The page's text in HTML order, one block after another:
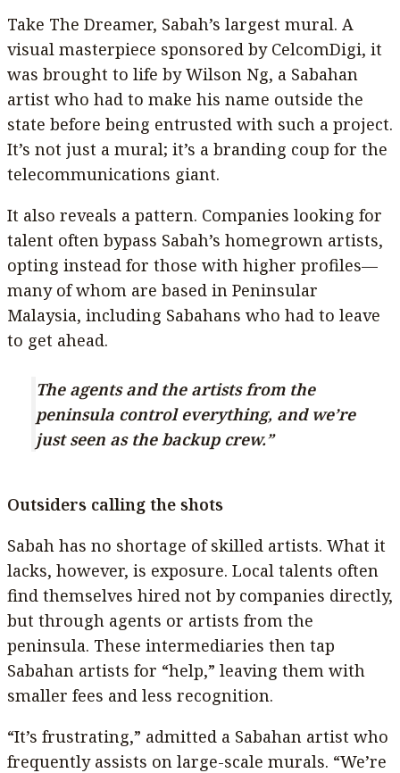
Take The Dreamer, Sabah’s largest mural. A
visual masterpiece sponsored by CelcomDigi, it
was brought to life by Wilson Ng, a Sabahan
artist who had to make his name outside the
state before being entrusted with such a project.
It’s not just a mural; it’s a branding coup for the
telecommunications giant.
It also reveals a pattern. Companies looking for
talent often bypass Sabah’s homegrown artists,
opting instead for those with higher profiles—
many of whom are based in Peninsular
Malaysia, including Sabahans who had to leave
to get ahead.
The agents and the artists from the
peninsula control everything, and we’re
just seen as the backup crew.”
Outsiders calling the shots
Sabah has no shortage of skilled artists. What it
lacks, however, is exposure. Local talents often
find themselves hired not by companies directly,
but through agents or artists from the
peninsula. These intermediaries then tap
Sabahan artists for “help,” leaving them with
smaller fees and less recognition.
“It’s frustrating,” admitted a Sabahan artist who
frequently assists on large-scale murals. “We’re